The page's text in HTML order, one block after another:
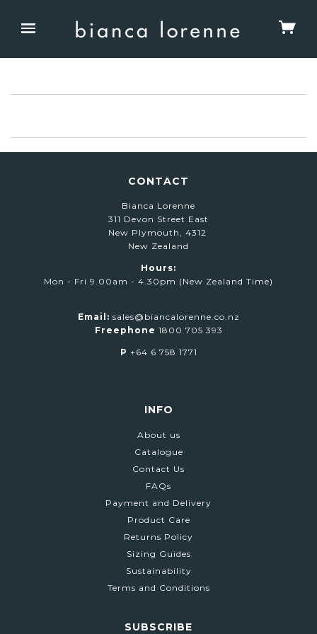
CONTACT
Bianca Lorenne
311 Devon Street East
New Plymouth, 4312
New Zealand
Hours:
Mon - Fri 9.00am - 4.30pm (New Zealand Time)
Email: sales@biancalorenne.co.nz
Freephone 1800 705 393
P +64 6 758 1771
INFO
About us
Catalogue
Contact Us
FAQs
Payment and Delivery
Product Care
Returns Policy
Sizing Guides
Sustainability
Terms and Conditions
SUBSCRIBE